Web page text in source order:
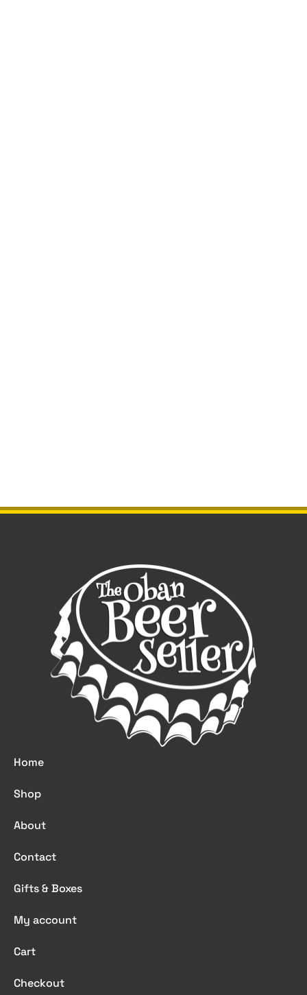
Home
Shop
About
Contact
Gifts & Boxes
My account
Cart
Checkout